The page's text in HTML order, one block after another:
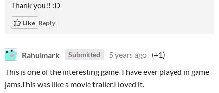
Thank you!! :D
Like Reply
Rahulmark Submitted 5 years ago (+1)
This is one of the interesting game I have ever played in game
jams.This was like a movie trailer.I loved it.